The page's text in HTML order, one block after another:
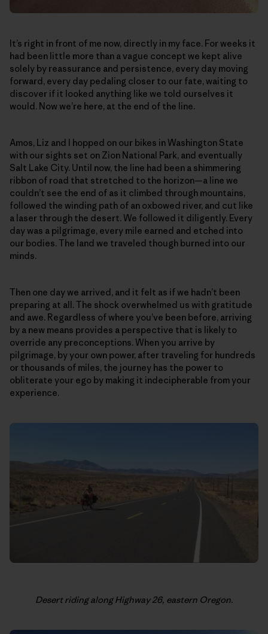
It’s right in front of me now, directly in my face. For weeks it
had been little more than a vague concept we kept alive
solely by reassurance and persistence, every day moving
forward, every day pedaling closer to our fate, waiting to
discover if it looked anything like we told ourselves it
would. Now we’re here, at the end of the line.
Amos, Liz and I hopped on our bikes in Washington State
with our sights set on Zion National Park, and eventually
Salt Lake City. Until now, the line had been a shimmering
ribbon of road that stretched to the horizon—a line we
couldn’t see the end of as it climbed through mountains,
followed the winding path of an oxbowed river, and cut like
a laser through the desert. We followed it diligently. Every
day was a pilgrimage, every mile earned and etched into
our bodies. The land we traveled though burned into our
minds.
Then one day we arrived, and it felt as if we hadn’t been
preparing at all. The shock overwhelmed us with gratitude
and awe. Regardless of where you’ve been before, arriving
by a new means provides a perspective that is likely to
override any preconceptions. When you arrive by
pilgrimage, by your own power, after traveling for hundreds
or thousands of miles, the journey has the power to
obliterate your ego by making it indecipherable from your
experience.
Desert riding along Highway 26, eastern Oregon.